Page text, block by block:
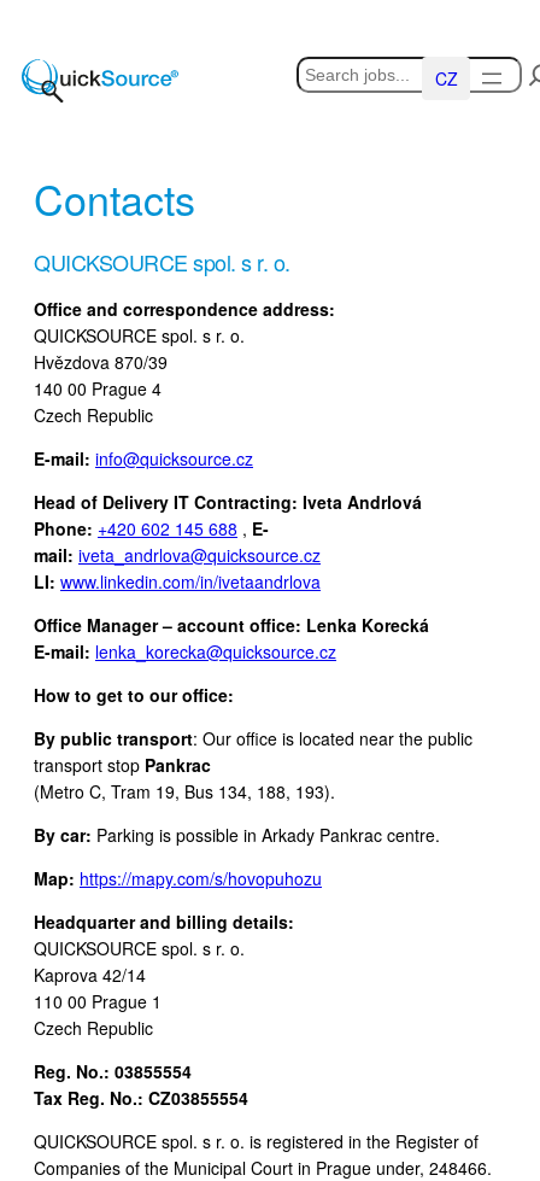
content
Hledat
Čeština
Contacts
QUICKSOURCE spol. s r. o.
Office and correspondence address:
QUICKSOURCE spol. s r. o.
Hvězdova 870/39
140 00 Prague 4
Czech Republic
E-mail: info@quicksource.cz
Head of Delivery IT Contracting: Iveta Andrlová
Phone: +420 602 145 688 , E-
mail: iveta_andrlova@quicksource.cz
LI: www.linkedin.com/in/ivetaandrlova
Office Manager – account office: Lenka Korecká
E-mail: lenka_korecka@quicksource.cz
How to get to our office:
By public transport: Our office is located near the public
transport stop Pankrac
(Metro C, Tram 19, Bus 134, 188, 193).
By car: Parking is possible in Arkady Pankrac centre.
Map: https://mapy.com/s/hovopuhozu
Headquarter and billing details:
QUICKSOURCE spol. s r. o.
Kaprova 42/14
110 00 Prague 1
Czech Republic
Reg. No.: 03855554
Tax Reg. No.: CZ03855554
QUICKSOURCE spol. s r. o. is registered in the Register of
Companies of the Municipal Court in Prague under, 248466.